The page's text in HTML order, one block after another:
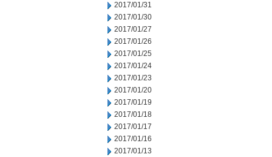
2017/01/31
2017/01/30
2017/01/27
2017/01/26
2017/01/25
2017/01/24
2017/01/23
2017/01/20
2017/01/19
2017/01/18
2017/01/17
2017/01/16
2017/01/13